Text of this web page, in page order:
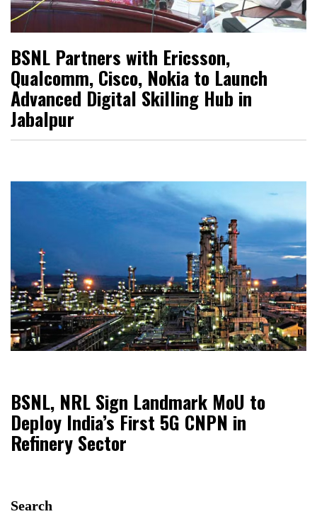
BSNL Partners with Ericsson,
Qualcomm, Cisco, Nokia to Launch
Advanced Digital Skilling Hub in
Jabalpur
BSNL, NRL Sign Landmark MoU to
Deploy India’s First 5G CNPN in
Refinery Sector
Search